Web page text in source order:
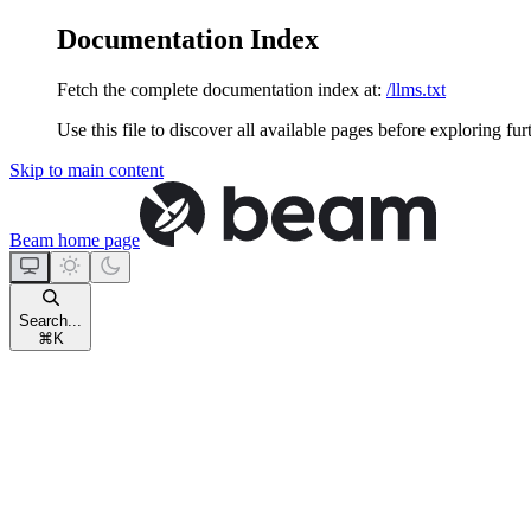
Documentation Index
Fetch the complete documentation index at: /llms.txt
Use this file to discover all available pages before exploring
Skip to main content
Beam home page
Search...
⌘ K